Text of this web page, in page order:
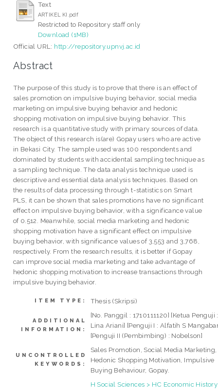
Text
ARTIKEL KI.pdf
Restricted to Repository staff only
Download (1MB)
Official URL: http://repository.upnvj.ac.id
Abstract
The purpose of this study is to prove that there is an effect of
sales promotion on impulsive buying behavior, social media
marketing on impulsive buying behavior and hedonic
shopping motivation on impulsive buying behavior. This
research is a quantitative study with primary sources of data.
The object of this research is(are) Gopay users who are active
in Bekasi City. The sample used was 100 respondents and
dominated by students with accidental sampling technique as
a sampling technique. The data analysis technique used is
descriptive and essential data analysis techniques. Based on
the results of data processing through t-statistics on Smart
PLS, it can be shown that sales promotions have no significant
effect on impulsive buying behavior, with a significance value
of 0.512. Meanwhile, social media marketing and hedonic
shopping motivation have a significant effect on impulsive
buying behavior, with significance values of 3,553 and 3,768,
respectively. From the research results, it is better if Gopay
can improve social media marketing and take advantage of
hedonic shopping motivation to increase transactions through
impulsive buying behavior.
ITEM TYPE: Thesis (Skripsi)
ADDITIONAL
INFORMATION:
[No. Panggil : 1710111120] [Ketua Penguji :
Lina Ariani] [Penguji I : Alfatih S
[Penguji II (Pembimbing) : Nobelson]
UNCONTROLLED
KEYWORDS:
Sales Promotion, Social Media Marketing,
Hedonic Shopping Motivation, Impulsive
Buying Behaviour, Gopay.
H Social Sciences > HC Economic